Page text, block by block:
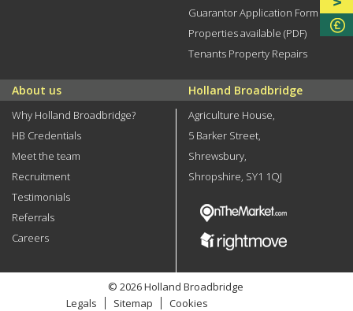
Guarantor Application Form (PDF)
Properties available (PDF)
Tenants Property Repairs
About us
Why Holland Broadbridge?
HB Credentials
Meet the team
Recruitment
Testimonials
Referrals
Careers
Holland Broadbridge
Agriculture House,
5 Barker Street,
Shrewsbury,
Shropshire, SY1 1QJ
© 2026 Holland Broadbridge
Legals
Sitemap Cookies